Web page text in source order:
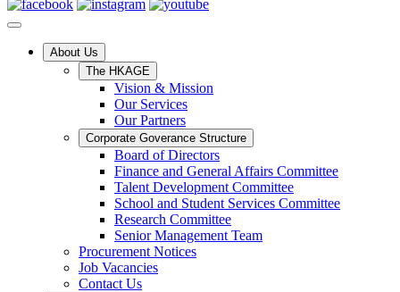
About Us
The HKAGE
Vision & Mission
Our Services
Our Partners
Corporate Goverance Structure
Board of Directors
Finance and General Affairs Committee
Talent Development Committee
School and Student Services Committee
Research Committee
Senior Management Team
Procurement Notices
Job Vacancies
Contact Us